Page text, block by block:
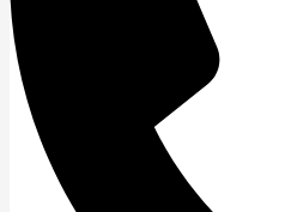
Tag: pain
Posture and Pain.
To the degree that you practice
The research on Motor Engram
place. So I’ve read everything